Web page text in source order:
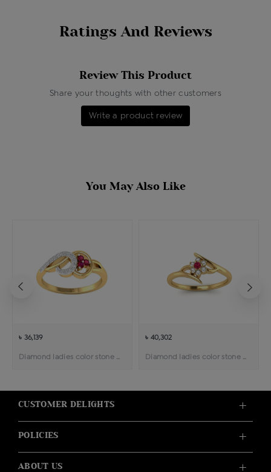
Ratings And Reviews
Review This Product
Share your thoughts with other customers
Write a product review
You May Also Like
৳ 36,139
Diamond ladies color stone ring
৳ 40,302
Diamond ladies color stone ring
CUSTOMER DELIGHTS
POLICIES
ABOUT US